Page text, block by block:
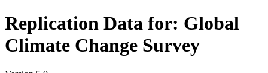
Replication Data for: Global
Climate Change Survey